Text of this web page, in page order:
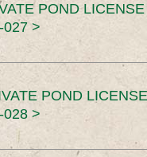
POND LICENSE
027 >
POND
028 >